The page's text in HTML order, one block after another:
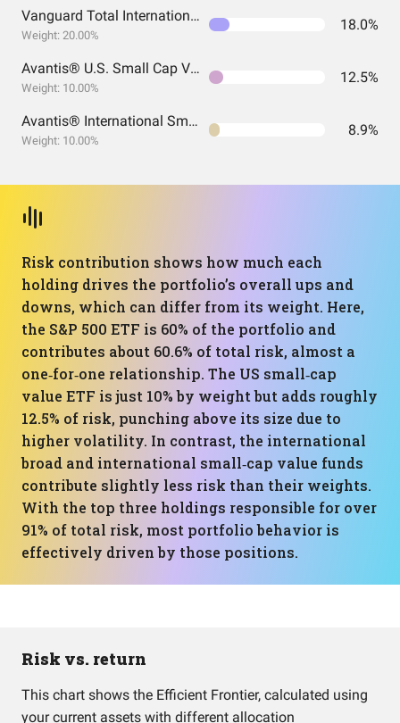
Vanguard Total International Stock Index Fund ETF Shares
Weight: 20.00%
18.0%
Avantis® U.S. Small Cap Value ETF
Weight: 10.00%
12.5%
Avantis® International Small Cap Value ETF
Weight: 10.00%
8.9%
Risk contribution shows how much each
holding drives the portfolio’s overall ups and
downs, which can differ from its weight. Here,
the S&P 500 ETF is 60% of the portfolio and
contributes about 60.6% of total risk, almost a
one‑for‑one relationship. The US small‑cap
value ETF is just 10% by weight but adds roughly
12.5% of risk, punching above its size due to
higher volatility. In contrast, the international
broad and international small‑cap value funds
contribute slightly less risk than their weights.
With the top three holdings responsible for over
91% of total risk, most portfolio behavior is
effectively driven by those positions.
Risk vs. return
This chart shows the Efficient Frontier, calculated using
your current assets with different allocation